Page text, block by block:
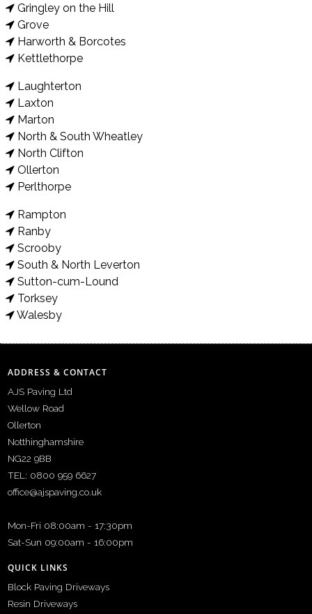
Gringley on the Hill
Grove
Harworth & Borcotes
Kettlethorpe
Laughterton
Laxton
Marton
North & South Wheatley
North Clifton
Ollerton
Perlthorpe
Rampton
Ranby
Scrooby
South & North Leverton
Sutton-cum-Lound
Torksey
Walesby
ADDRESS & CONTACT
AJS Paving Ltd
Wellow Road
Ollerton
Notthinghamshire
NG22 9BB
TEL: 0800 959 6627
office@ajspaving.co.uk
Mon-Fri 08:00am - 17:30pm
Sat-Sun 09:00am - 16:00pm
QUICK LINKS
Block Paving Driveways
Resin Driveways